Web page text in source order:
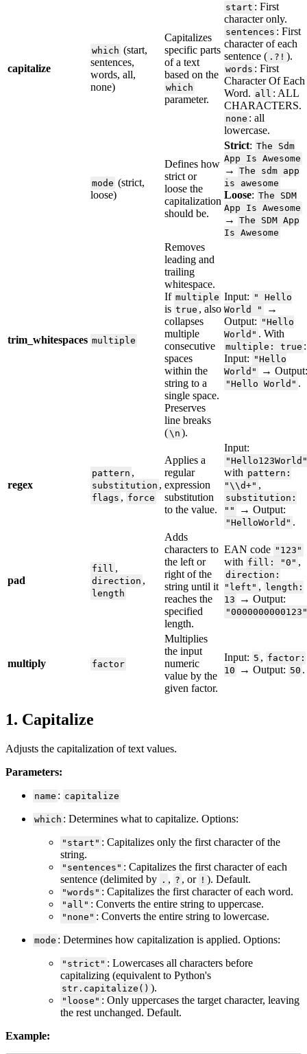
capitalize
which (start,
sentences,
words, all,
none)
Capitalizes
specific parts
of a text
based on the
which
parameter.
start : First
character only.
sentences : First
character of each
sentence ( . ? ! ).
words : First
Character Of Each
Word. all : ALL
CHARACTERS.
none : all
lowercase.
mode (strict,
loose)
Defines how
strict or
loose the
capitalization
should be.
Strict: The
Sdm
App
Is Awesome
→ The sdm
app
is
awesome
Loose: The
SDM
App
Is Awesome
→ The SDM App
Is Awesome
trim_whitespaces multiple
Removes
leading and
trailing
whitespace.
If multiple
is true , also
collapses
multiple
consecutive
spaces
within the
string to a
single space.
Preserves
line breaks
(\ n ).
Input: "
Hello
World
"
→
Output: "Hello
World " . With
multiple : true :
Input: "Hello
World " → Output:
"Hello World " .
regex
pattern ,
substitution ,
flags , force
Applies a
regular
expression
substitution
to the value.
Input:
"Hello123World "
with pattern :
"\\d+" ,
substitution :
" " → Output:
"HelloWorld " .
pad
fill ,
direction ,
length
Adds
characters to
the left or
right of the
string until it
reaches the
specified
length.
EAN code " 123 "
with fill : "0 " ,
direction :
" left " , length :
13
→ Output:
"0000000000123 "
multiply factor
Multiplies
the input
numeric
value by the
given factor.
Input: 5 , factor:
10
→ Output: 50 .
1. Capitalize
Adjusts the capitalization of text values.
Parameters:
name : capitalize
which : Determines what to capitalize. Options:
" start " : Capitalizes only the first character of the
string.
" sentences " : Capitalizes the first character of each
sentence (delimited by . , ? , or ! ). Default.
"words " : Capitalizes the first character of each word.
" all " : Converts the entire string to uppercase.
" none " : Converts the entire string to lowercase.
mode : Determines how capitalization is applied. Options:
" strict " : Lowercases all characters before
capitalizing (equivalent to Python's
str. capitalize ( ) ).
" loose " : Only uppercases the target character, leaving
the rest unchanged. Default.
Example: